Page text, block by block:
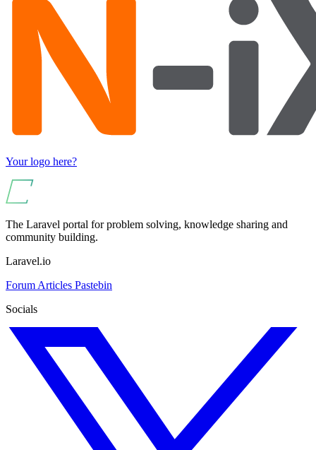
Your logo here?
The Laravel portal for problem solving, knowledge sharing and
community building.
Laravel.io
Forum Articles Pastebin
Socials